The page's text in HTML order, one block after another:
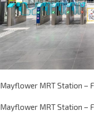
Mayflower MRT Station –
Mayflower MRT Station –